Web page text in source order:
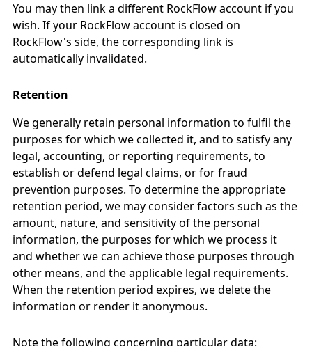
You may then link a different RockFlow account if you
wish. If your RockFlow account is closed on
RockFlow's side, the corresponding link is
automatically invalidated.
Retention
We generally retain personal information to fulfil the
purposes for which we collected it, and to satisfy any
legal, accounting, or reporting requirements, to
establish or defend legal claims, or for fraud
prevention purposes. To determine the appropriate
retention period, we may consider factors such as the
amount, nature, and sensitivity of the personal
information, the purposes for which we process it
and whether we can achieve those purposes through
other means, and the applicable legal requirements.
When the retention period expires, we delete the
information or render it anonymous.
Note the following concerning particular data: